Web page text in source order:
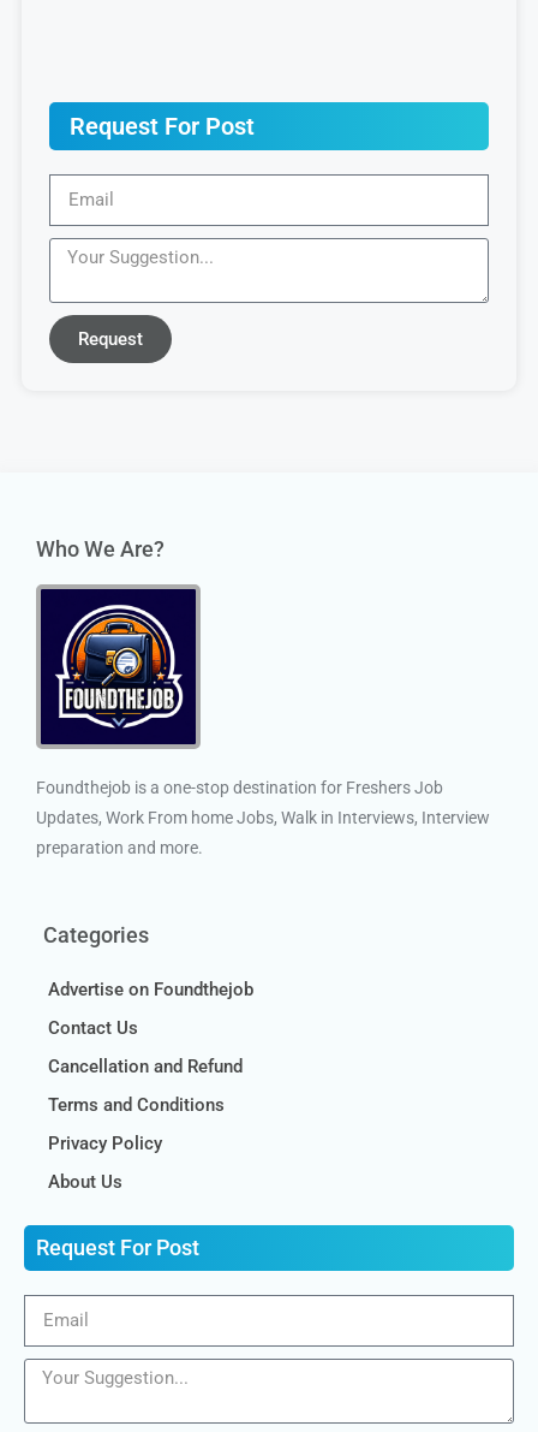
Request For Post
Request
Who We Are?
Foundthejob is a one-stop destination for Freshers Job
Updates, Work From home Jobs, Walk in Interviews, Interview
preparation and more.
Categories
Advertise on Foundthejob
Contact Us
Cancellation and Refund
Terms and Conditions
Privacy Policy
About Us
Request For Post